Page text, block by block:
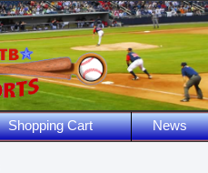
Shopping Cart News